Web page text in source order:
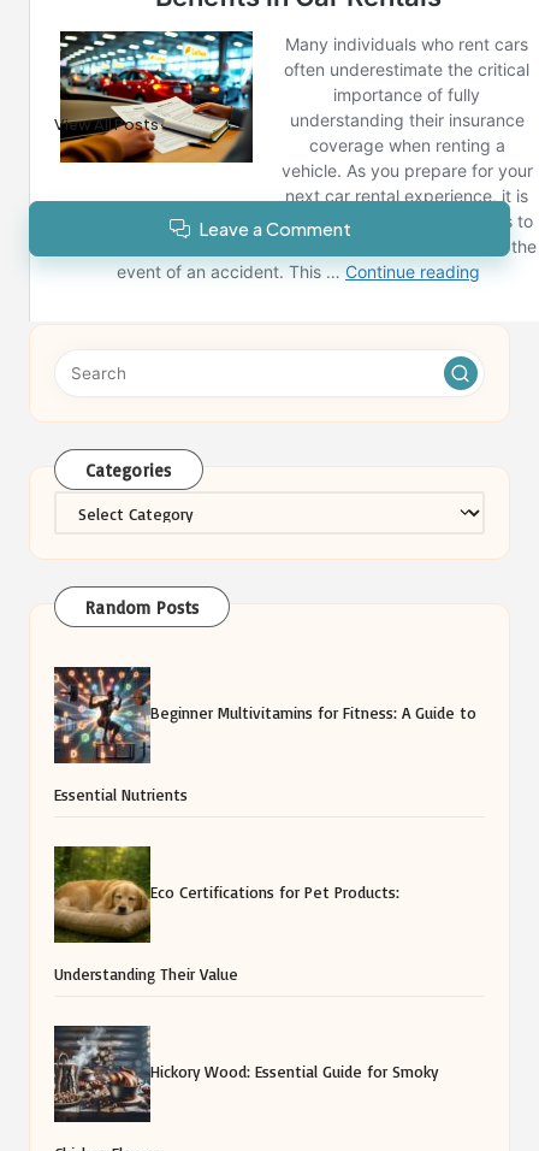
Reno News
View All Posts
Leave a Comment
Categories
Categories
Random Posts
Beginner Multivitamins for Fitness: A Guide to
Essential Nutrients
Eco Certifications for Pet Products:
Understanding Their Value
Hickory Wood: Essential Guide for Smoky